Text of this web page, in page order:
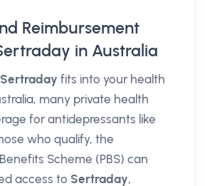
Reimbursement
in Australia
Sertraday fits into your health
many private health
for antidepressants like
who qualify, the
Scheme (PBS) can
access to Sertraday,